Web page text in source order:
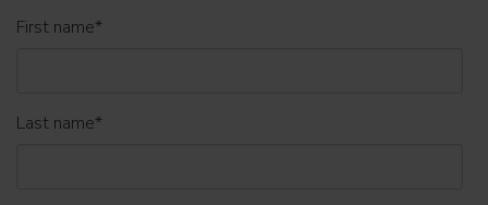
First name*
Last name*